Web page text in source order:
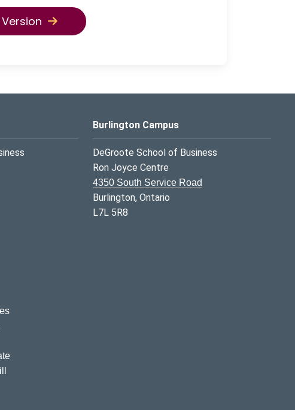
Burlington Campus
DeGroote School of Business
Ron Joyce Centre
4350 South Service Road
Burlington, Ontario
L7L 5R8